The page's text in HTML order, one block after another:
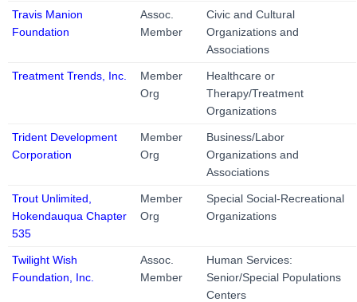
Travis Manion
Foundation
Assoc.
Member
Civic and Cultural
Organizations and
Associations
Treatment Trends, Inc.
Member
Org
Healthcare or
Therapy/Treatment
Organizations
Trident Development
Corporation
Member
Org
Business/Labor
Organizations and
Associations
Trout Unlimited,
Hokendauqua Chapter
535
Member
Org
Special Social-Recreational
Organizations
Twilight Wish
Foundation, Inc.
Assoc.
Member
Human Services:
Senior/Special Populations
Centers